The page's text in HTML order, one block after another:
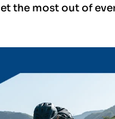
the most out of